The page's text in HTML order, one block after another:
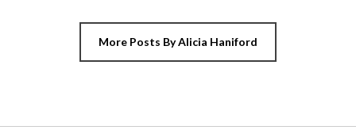
More Posts By Alicia Haniford